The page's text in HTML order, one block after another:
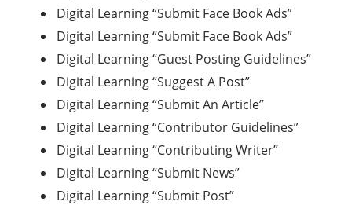
Digital Learning “Submit Face Book Ads”
Digital Learning “Submit Face Book Ads”
Digital Learning “Guest Posting Guidelines”
Digital Learning “Suggest A Post”
Digital Learning “Submit An Article”
Digital Learning “Contributor Guidelines”
Digital Learning “Contributing Writer”
Digital Learning “Submit News”
Digital Learning “Submit Post”